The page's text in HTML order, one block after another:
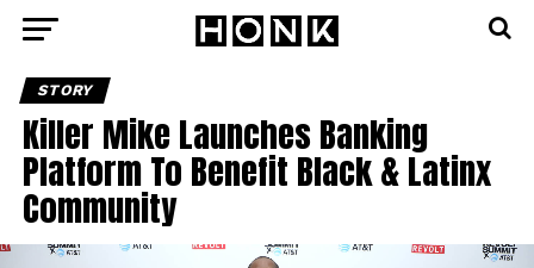
STORY
Killer Mike Launches Banking
Platform To Benefit Black & Latinx
Community